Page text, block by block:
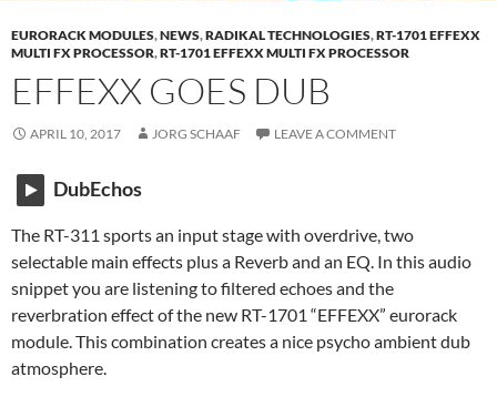
EURORACK MODULES,NEWS,RADIKAL TECHNOLOGIES,RT-1701 EFFEXX
MULTI FX PROCESSOR,RT-1701 EFFEXX MULTI FX PROCESSOR
EFFEXX GOES DUB
APRIL 10, 2017 JORG SCHAAF LEAVE A COMMENT
DubEchos
The RT-311 sports an input stage with overdrive, two
selectable main effects plus a Reverb and an EQ. In this audio
snippet you are listening to filtered echoes and the
reverbration effect of the new RT-1701 “EFFEXX” eurorack
module. This combination creates a nice psycho ambient dub
atmosphere.